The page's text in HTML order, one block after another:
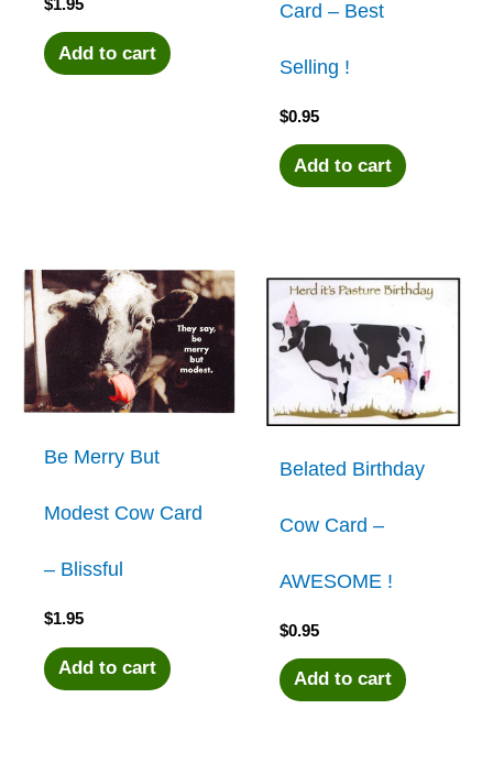
$1.95
Add to cart
Card – Best
Selling !
$0.95
Add to cart
Be Merry But
Modest Cow Card
– Blissful
$1.95
Add to cart
Belated Birthday
Cow Card –
AWESOME !
$0.95
Add to cart